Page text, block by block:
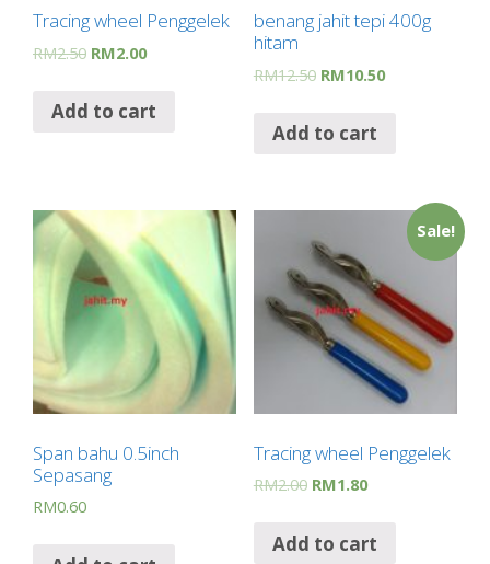
Tracing wheel Penggelek
RM2.50 RM2.00
Add to cart
benang jahit tepi 400g
hitam
RM12.50 RM10.50
Add to cart
Span bahu 0.5inch
Sepasang
RM0.60
Sale!
Tracing wheel Penggelek
RM2.00 RM1.80
Add to cart